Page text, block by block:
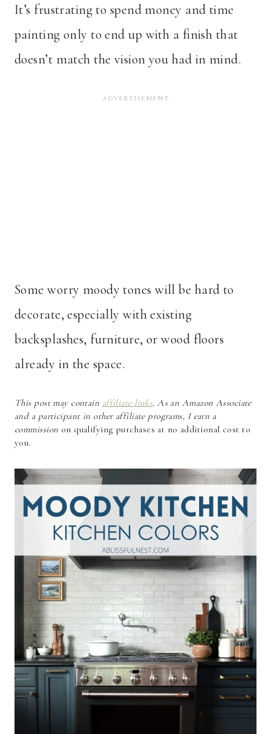
It’s frustrating to spend money and time
painting only to end up with a finish that
doesn’t match the vision you had in mind.
Some worry moody tones will be hard to
decorate, especially with existing
backsplashes, furniture, or wood floors
already in the space.
This post may contain affiliate links. As an Amazon Associate
and a participant in other affiliate programs, I earn a
commission on qualifying purchases at no additional cost to
you.